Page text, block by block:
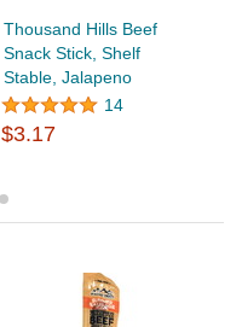
Thousand Hills Beef
Snack Stick, Shelf
Stable, Jalapeno
14
$3.17